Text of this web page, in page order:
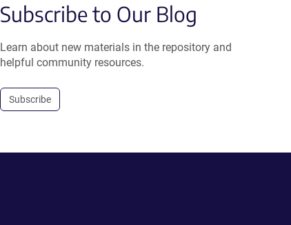
Subscribe to Our Blog
Learn about new materials in the repository and
helpful community resources.
Subscribe